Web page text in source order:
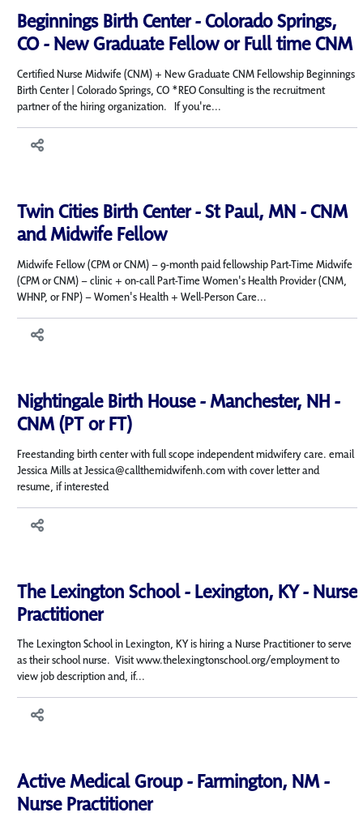
Beginnings Birth Center - Colorado Springs,
CO - New Graduate Fellow or Full time CNM
Certified Nurse Midwife (CNM) + New Graduate CNM Fellowship Beginnings
Birth Center | Colorado Springs, CO *REO Consulting is the recruitment
partner of the hiring organization. If you're...
Twin Cities Birth Center - St Paul, MN - CNM
and Midwife Fellow
Midwife Fellow (CPM or CNM) – 9-month paid fellowship Part-Time Midwife
(CPM or CNM) – clinic + on-call Part-Time Women's Health Provider (CNM,
WHNP, or FNP) – Women's Health + Well-Person Care...
Nightingale Birth House - Manchester, NH -
CNM (PT or FT)
Freestanding birth center with full scope independent midwifery care. email
Jessica Mills at Jessica@callthemidwifenh.com with cover letter and
resume, if interested
The Lexington School - Lexington, KY - Nurse
Practitioner
The Lexington School in Lexington, KY is hiring a Nurse Practitioner to serve
as their school nurse. Visit www.thelexingtonschool.org/employment to
view job description and, if...
Active Medical Group - Farmington, NM -
Nurse Practitioner